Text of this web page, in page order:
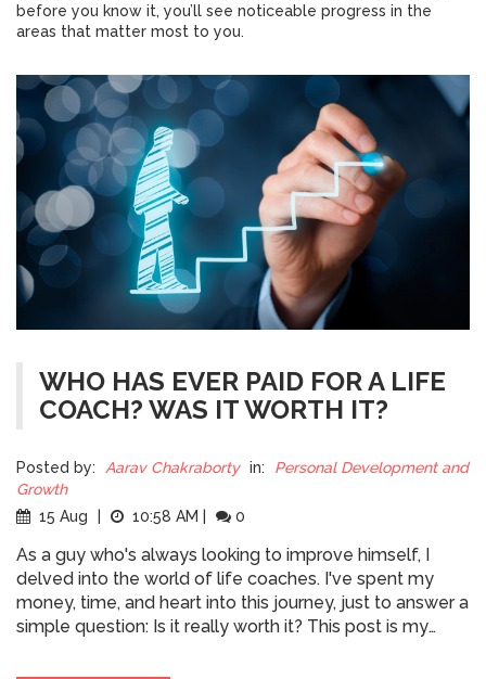
before you know it, you’ll see noticeable progress in the
areas that matter most to you.
WHO HAS EVER PAID FOR A LIFE
COACH? WAS IT WORTH IT?
Posted by: Aarav Chakraborty in:
Personal Development and
Growth
15 Aug
10:58 AM 0
As a guy who's always looking to improve himself, I
delved into the world of life coaches. I've spent my
money, time, and heart into this journey, just to answer a
simple question: Is it really worth it? This post is my
pros and the cons. Was every dollar justified by the